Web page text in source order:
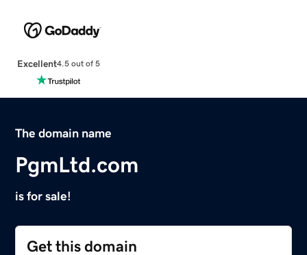
Excellent4.5 out of 5
The domain name
PgmLtd.com
is for sale!
Get this domain